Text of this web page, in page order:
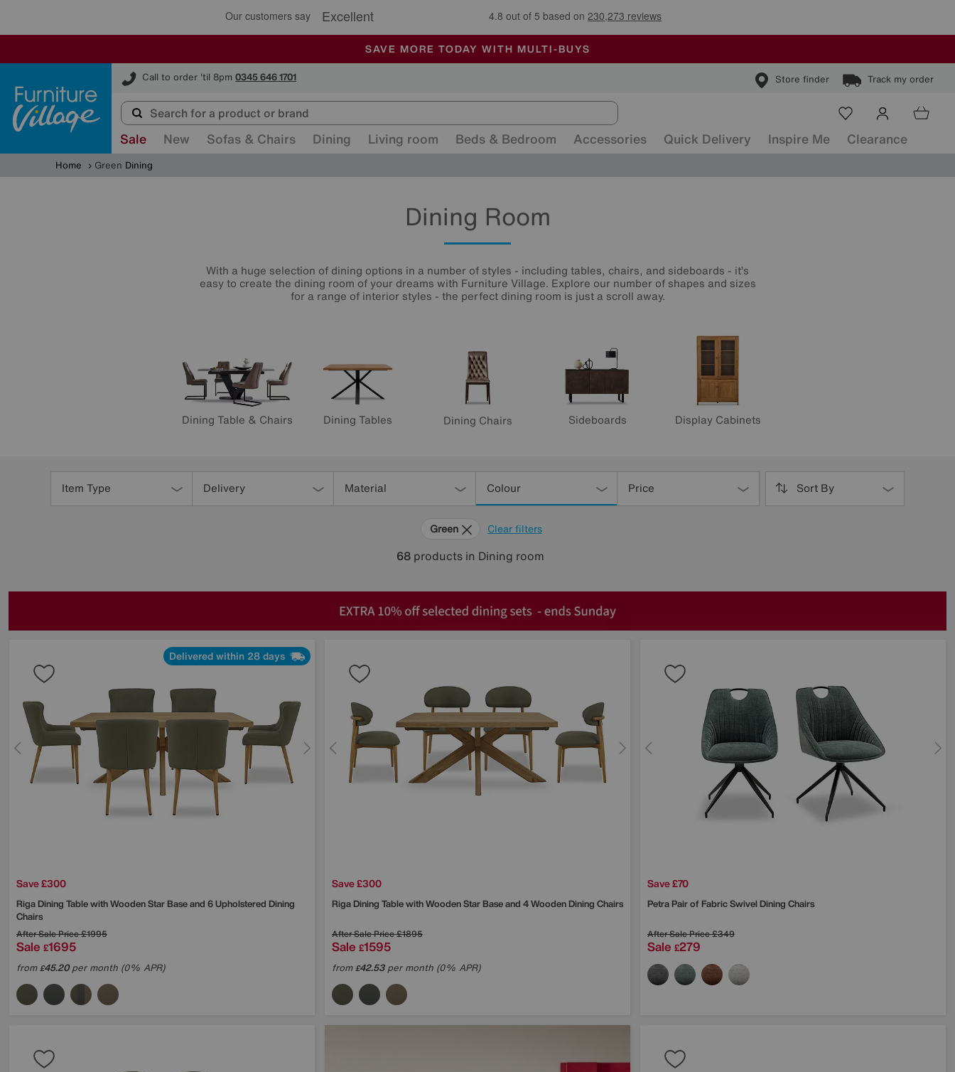
🏆 Winner Retail Family Business of the Year
SALE - MANY OFFERS END SUNDAY
ALL OUR STORES ARE FULLY AIR-CONDITIONED
SAVE MORE TODAY WITH MULTI-BUYS
Call to order 'til 8pm 0345 646 1701 Store finder Track my order
Furniture Village
Sale New Sofas & Chairs Dining Living room Beds & Bedroom Accessories Quick Delivery Inspire Me Clearance
Home Green Dining
Dining Room
With a huge selection of dining options in a number of styles - including tables, chairs, and sideboards - it’s
easy to create the dining room of your dreams with Furniture Village. Explore our number of shapes and sizes
for a range of interior styles - the perfect dining room is just a scroll away.
Dining Table & Chairs Dining Tables Dining Chairs Sideboards Display Cabinets
Item Type Delivery Material Colour Price Sort By
Clear filters
Green
68 products in Dining room
Delivered within 28 days
Save £300
Riga Dining Table with Wooden Star Base and 6 Upholstered Dining
Chairs
After Sale Price£1995
Sale £1695
from£45.20per month (0% APR)
Save £300
Riga Dining Table with Wooden Star Base and 4 Wooden Dining Chairs
After Sale Price£1895
Sale £1595
from£42.53per month (0% APR)
Save £70
Petra Pair of Fabric Swivel Dining Chairs
After Sale Price£349
Sale £279